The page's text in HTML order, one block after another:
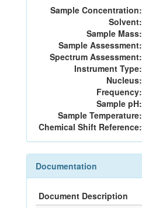
Sample Concentration:
Solvent:
Sample Mass:
Sample Assessment:
Spectrum Assessment:
Instrument Type:
Nucleus:
Frequency:
Sample pH:
Sample Temperature:
Chemical Shift Reference:
Documentation
Document Description